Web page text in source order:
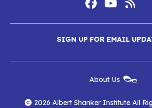
Media
Albert
Shanker
Institute
on
Facebook
Albert
Shanker
Institute
on
YouTube
RSS
Feed
SIGN UP FOR EMAIL
Menu
About Us
2026 Albert Shanker Institute All